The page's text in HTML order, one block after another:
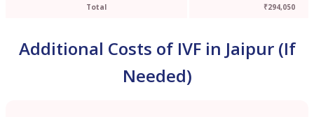
Total ₹294,050
Additional Costs of IVF in Jaipur (If
Needed)